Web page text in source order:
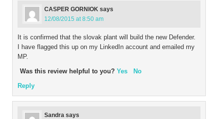
CASPER GORNIOK says
12/08/2015 at 8:50 am
It is confirmed that the slovak plant will build the new Defender.
I have flagged this up on my LinkedIn account and emailed my
MP.
Was this review helpful to you? Yes
No
Reply
Sandra says